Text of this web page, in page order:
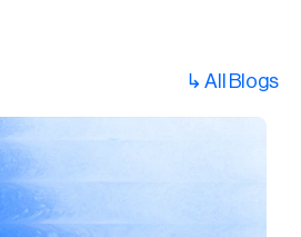
↳ All Blogs